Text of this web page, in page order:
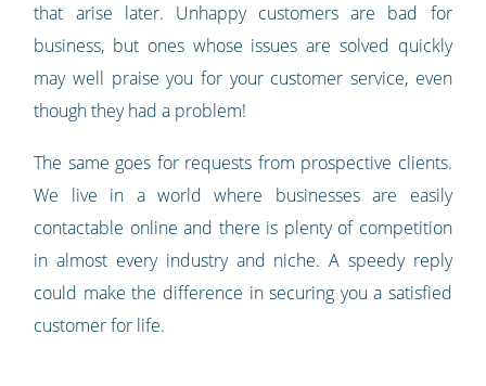
that arise later. Unhappy customers are bad for
business, but ones whose issues are solved quickly
may well praise you for your customer service, even
though they had a problem!
The same goes for requests from prospective clients.
We live in a world where businesses are easily
contactable online and there is plenty of competition
in almost every industry and niche. A speedy reply
could make the difference in securing you a satisfied
customer for life.